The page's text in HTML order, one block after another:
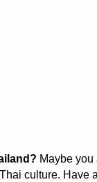
Maybe
culture. Have